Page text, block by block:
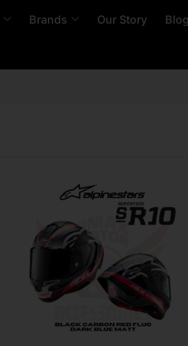
Brands Our Story Blog